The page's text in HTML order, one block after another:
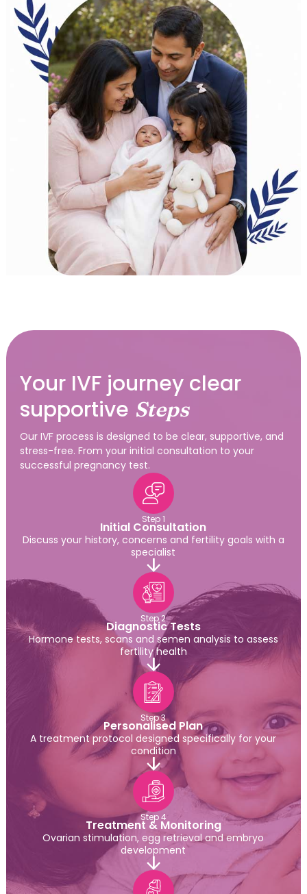
Your IVF journey clear
supportive Steps
Our IVF process is designed to be clear, supportive, and
stress-free. From your initial consultation to your
successful pregnancy test.
Step 1
Initial Consultation
Discuss your history, concerns and fertility goals with a
specialist
Step 2
Diagnostic Tests
Hormone tests, scans and semen analysis to assess
fertility health
Step 3
Personalised Plan
A treatment protocol designed specifically for your
condition
Step 4
Treatment & Monitoring
Ovarian stimulation, egg retrieval and embryo
development